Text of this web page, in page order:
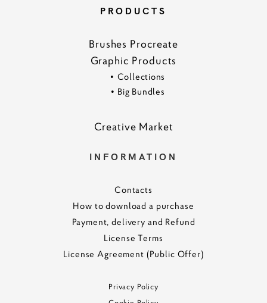
PRODUCTS
Brushes Procreate
Graphic Products
• Collections
• Big Bundles
Creative Market
INFORMATION
Contacts
How to download a purchase
Payment, delivery and Refund
License Terms
License Agreement (Public Offer)
Privacy Policy